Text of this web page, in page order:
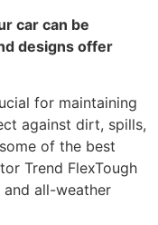
car can be
designs offer
for maintaining
against dirt, spills,
of the best
Trend FlexTough
all-weather